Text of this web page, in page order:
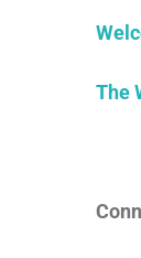
The